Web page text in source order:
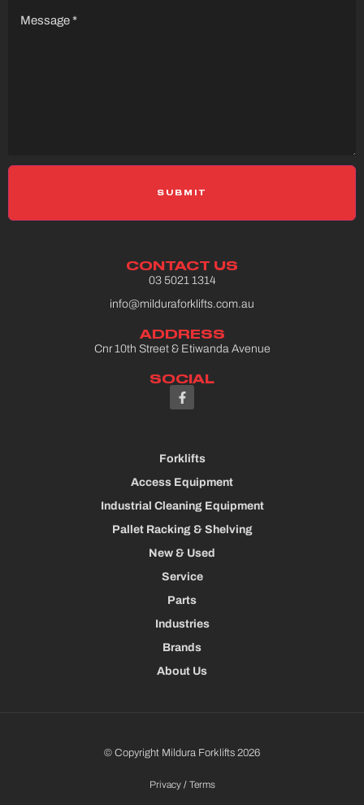
(Required)
CONTACT US
03 5021 1314
info@milduraforklifts.com.au
ADDRESS
Cnr 10th Street & Etiwanda Avenue
SOCIAL
Forklifts
Access Equipment
Industrial Cleaning Equipment
Pallet Racking & Shelving
New & Used
Service
Parts
Industries
Brands
About Us
© Copyright Mildura Forklifts 2026
Privacy/ Terms